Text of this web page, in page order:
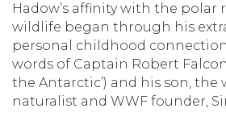
Hadow’s affinity with the polar
wildlife began through his
personal childhood
words of Captain Robert
the Antarctic’) and his son, the
naturalist and WWF founder,